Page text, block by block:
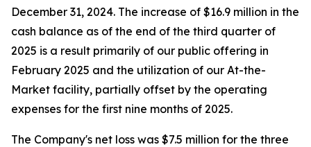
December 31, 2024. The increase of $16.9 million in the
cash balance as of the end of the third quarter of
2025 is a result primarily of our public offering in
February 2025 and the utilization of our At-the-
Market facility, partially offset by the operating
expenses for the first nine months of 2025.
The Company's net loss was $7.5 million for the three